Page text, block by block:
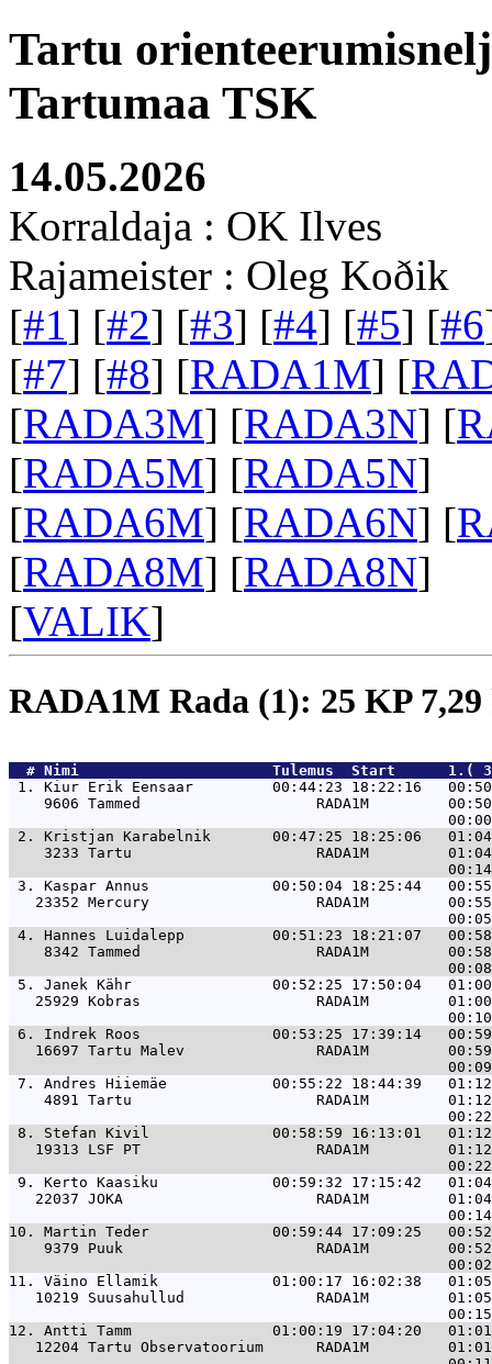
Tartu
Tartumaa TSK
14.05.2026
Korraldaja : OK Ilves
Rajameister : Oleg Koðik
[#1] [#2] [#3] [#4] [#5] [#6
[#7] [#8] [RADA1M] [
[RADA3M] [RADA3N] [
[RADA5M] [RADA5N]
[RADA6M] [RADA6N] [
[RADA8M] [RADA8N]
[VALIK]
RADA1M Rada (1): 25 KP
  #
Nimi
Tulemus  Start
1. Kiur Erik Eensaar         00:44:23 18:22:16
9606 Tammed                    RADA1M
2. Kristjan Karabelnik       00:47:25 18:25:06
3233 Tartu                     RADA1M
3. Kaspar Annus              00:50:04 18:25:44
23352 Mercury                   RADA1M
4. Hannes Luidalepp          00:51:23 18:21:07
8342 Tammed                    RADA1M
5. Janek Kähr                00:52:25 17:50:04
25929 Kobras                    RADA1M
6. Indrek Roos               00:53:25 17:39:14
16697 Tartu Malev               RADA1M
7. Andres Hiiemäe            00:55:22 18:44:39
4891 Tartu                     RADA1M
8. Stefan Kivil              00:58:59 16:13:01   01:12
19313 LSF PT                    RADA1M
9. Kerto Kaasiku             00:59:32 17:15:42
22037 JOKA                      RADA1M
10. Martin Teder              00:59:44 17:09:25   00:52
9379 Puuk                      RADA1M
11. Väino Ellamik             01:00:17 16:02:38   01:05
10219 Suusahullud               RADA1M
12. Antti Tamm                01:00:19 17:04:20
12204 Tartu Observatoorium      RADA1M